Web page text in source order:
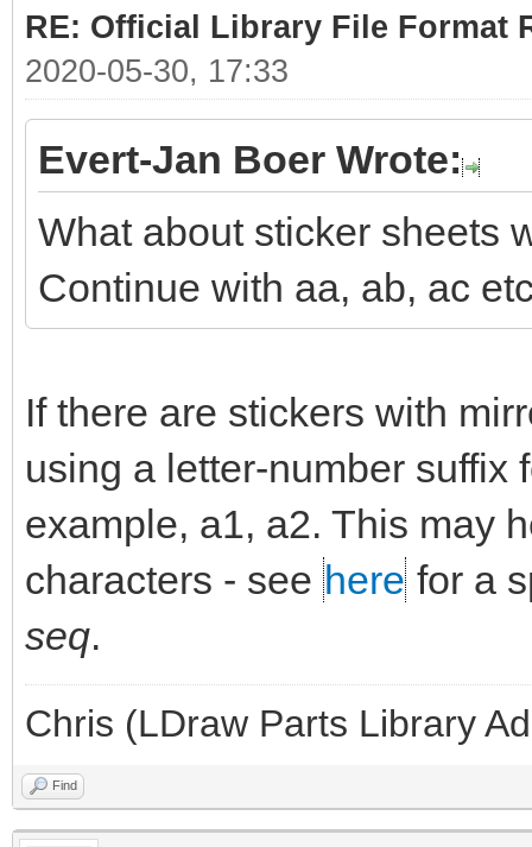
RE: Official Library File Format
2020-05-30, 17:33
Evert-Jan Boer Wrote:
What about sticker sheets
Continue with aa, ab, ac
If there are stickers with
using a letter-number suffix
example, a1, a2. This may
characters - see here for a
seq.
Chris (LDraw Parts Library
Find